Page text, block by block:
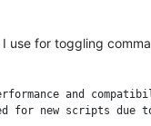
I use for toggling
and
for new scripts